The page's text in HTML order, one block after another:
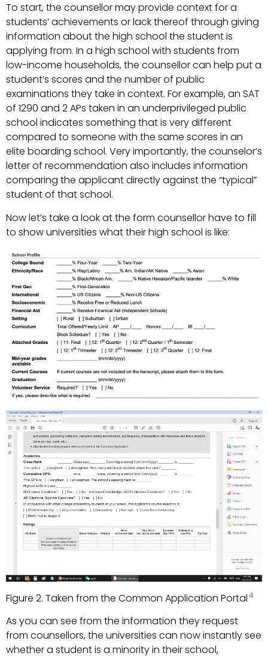
To start, the counsellor may provide context for a
students’ achievements or lack thereof through giving
information about the high school the student is
applying from. In a high school with students from
low-income households, the counsellor can help put a
student’s scores and the number of public
examinations they take in context. For example, an SAT
of 1290 and 2 APs taken in an underprivileged public
school indicates something that is very different
compared to someone with the same scores in an
elite boarding school. Very importantly, the counselor’s
letter of recommendation also includes information
comparing the applicant directly against the “typical”
student of that school.
Now let’s take a look at the form counsellor have to fill
to show universities what their high school is like:
Figure 2. Taken from the Common Application Portal4
As you can see from the information they request
from counsellors, the universities can now instantly see
whether a student is a minority in their school,